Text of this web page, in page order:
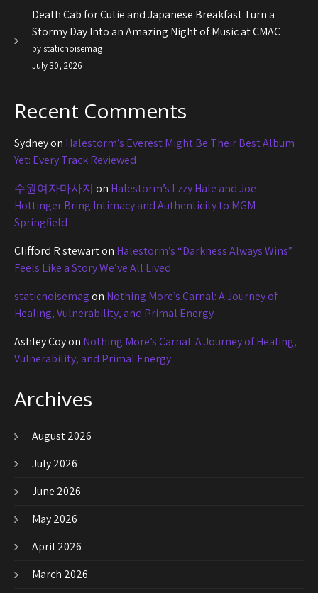
Death Cab for Cutie and Japanese Breakfast Turn a
Stormy Day Into an Amazing Night of Music at CMAC
by staticnoisemag
July 30, 2026
Recent Comments
Sydneyon Halestorm’s Everest Might Be Their Best Album
Yet: Every Track Reviewed
수원여자마사지 on Halestorm’s Lzzy Hale and Joe
Hottinger Bring Intimacy and Authenticity to MGM
Springfield
Clifford R stewarton Halestorm’s “Darkness Always Wins”
Feels Like a Story We’ve All Lived
staticnoisemagon Nothing More’s Carnal: A Journey of
Healing, Vulnerability, and Primal Energy
Ashley Coyon Nothing More’s Carnal: A Journey of Healing,
Vulnerability, and Primal Energy
Archives
August 2026
July 2026
June 2026
May 2026
April 2026
March 2026